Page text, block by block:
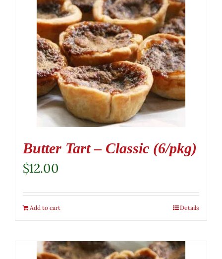
Butter Tart – Classic (6/pkg)
$12.00
Add to cart Details